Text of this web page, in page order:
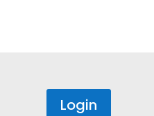
Login